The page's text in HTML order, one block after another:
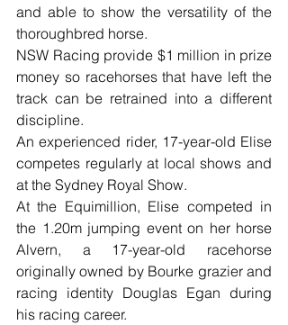
and able to show the versatility of the
thoroughbred horse.
NSW Racing provide $1 million in prize
money so racehorses that have left the
track can be retrained into a different
discipline.
An experienced rider, 17-year-old Elise
competes regularly at local shows and
at the Sydney Royal Show.
At the Equimillion, Elise competed in
the 1.20m jumping event on her horse
Alvern, a 17-year-old racehorse
originally owned by Bourke grazier and
racing identity Douglas Egan during
his racing career.